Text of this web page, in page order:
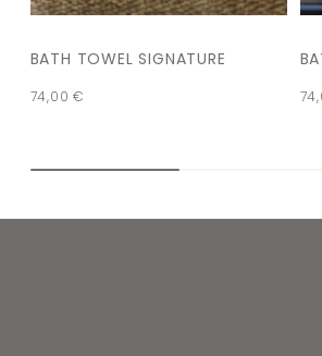
BATH TOWEL SIGNATURE
74,00€